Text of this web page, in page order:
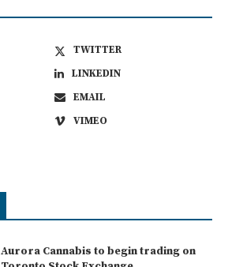
TWITTER
LINKEDIN
EMAIL
VIMEO
Aurora Cannabis to begin trading on